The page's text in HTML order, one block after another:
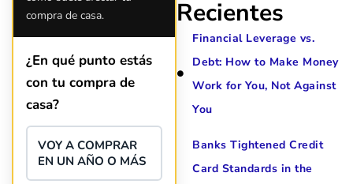
compra de casa.
¿En qué punto estás
con tu compra de
casa?
VOY A COMPRAR
EN UN AÑO O MÁS
since joining has given me
great resource material, and
family. All of this was possible
J Miller, and I am forever
Recientes
Financial Leverage vs.
Debt: How to Make Money
Work for You, Not Against
You
Banks Tightened Credit
Card Standards in the